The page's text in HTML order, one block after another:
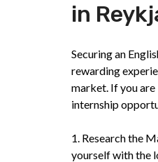
in
Securing an
rewarding
market. If you
internship
1. Research the
yourself with the